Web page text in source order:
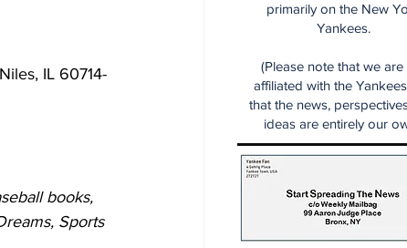
IL 60714-
books,
Sports
primarily on the New
Yankees.
(Please note that we are
affiliated with the
that the news,
ideas are entirely our